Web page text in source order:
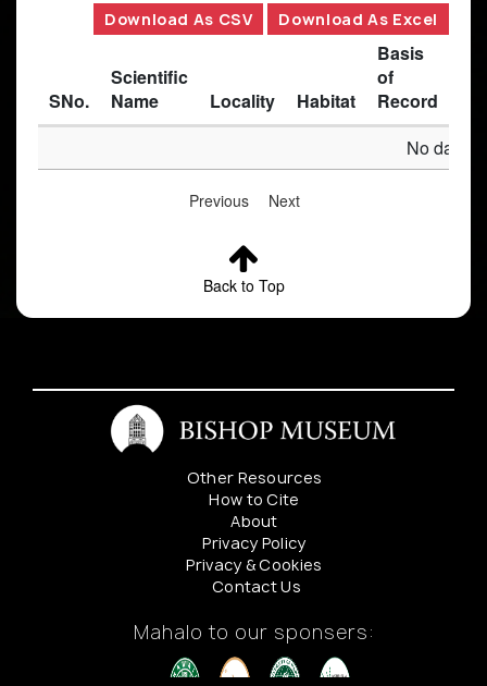
Download As CSV Download As Excel
SNo.
Scientific
Name
Locality Habitat
Basis
of
Record
No data
Previous Next
Back to Top
Other Resources
How to Cite
About
Privacy Policy
Privacy & Cookies
Contact Us
Mahalo to our sponsers: